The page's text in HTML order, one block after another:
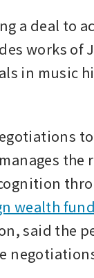
a deal to
works of
in music
the
wealth
said the